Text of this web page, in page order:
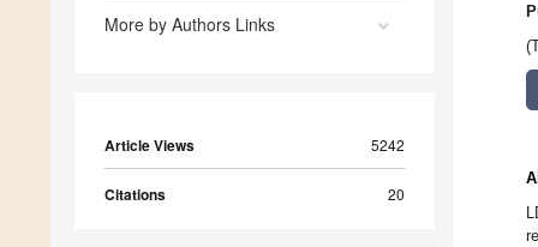
More by Authors Links
Article Views 5242
Citations 20